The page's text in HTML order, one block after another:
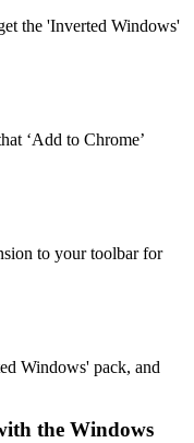
the 'Inverted Windows'
‘Add to Chrome’
to your toolbar for
Windows' pack, and
the Windows